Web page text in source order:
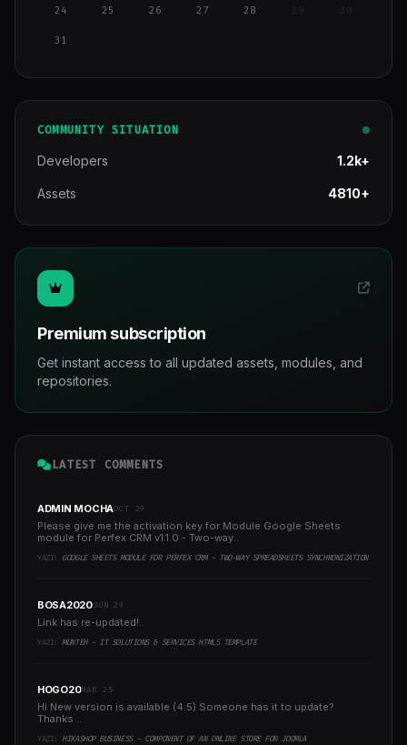
24 25 26 27 28 29
31
COMMUNITY SITUATION
Developers 1.2k+
Assets 4810+
Premium subscription
Get instant access to all updated assets, modules, and
repositories.
LATEST COMMENTS
ADMIN MOCHAOCT 29
Please give me the activation key for Module Google Sheets
module for Perfex CRM v1.1.0 - Two-way..
YAZI: GOOGLE SHEETS MODULE FOR PERFEX CRM - TWO-WAY SPREADSHEETS SYNCHRONIZATION
BOSA2020JUN 29
Link has re-updated!..
YAZI:MUNTEH - IT SOLUTIONS & SERVICES HTML5 TEMPLATE
HOGO20MAR 25
Hi New version is available (4.5) Someone has it to update?
Thanks ..
YAZI: HIKASHOP BUSINESS - COMPONENT OF AN ONLINE STORE FOR JOOMLA